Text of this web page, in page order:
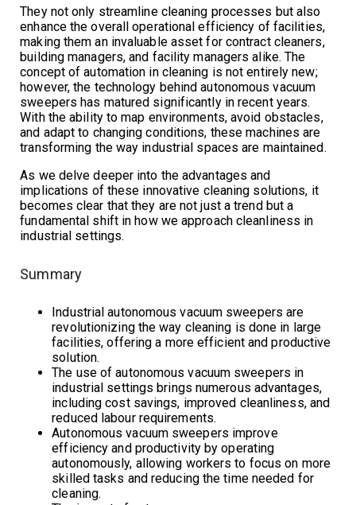
They not only streamline cleaning processes but also
enhance the overall operational efficiency of facilities,
making them an invaluable asset for contract cleaners,
building managers, and facility managers alike. The
concept of automation in cleaning is not entirely new;
however, the technology behind autonomous vacuum
sweepers has matured significantly in recent years.
With the ability to map environments, avoid obstacles,
and adapt to changing conditions, these machines are
transforming the way industrial spaces are maintained.
As we delve deeper into the advantages and
implications of these innovative cleaning solutions, it
becomes clear that they are not just a trend but a
fundamental shift in how we approach cleanliness in
industrial settings.
Summary
Industrial autonomous vacuum sweepers are
revolutionizing the way cleaning is done in large
facilities, offering a more efficient and productive
solution.
The use of autonomous vacuum sweepers in
industrial settings brings numerous advantages,
including cost savings, improved cleanliness, and
reduced labour requirements.
Autonomous vacuum sweepers improve
efficiency and productivity by operating
autonomously, allowing workers to focus on more
skilled tasks and reducing the time needed for
cleaning.